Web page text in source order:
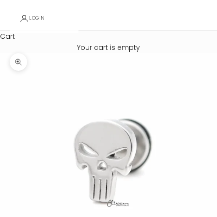
LOGIN
Cart
Your cart is empty
Zoom picture